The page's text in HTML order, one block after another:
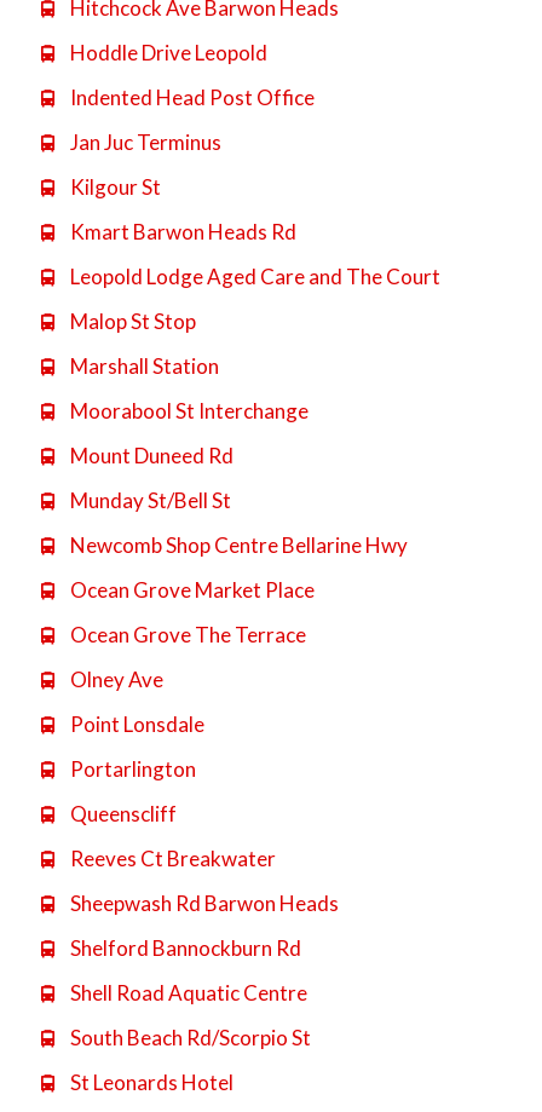
 Hitchcock Ave Barwon Heads
 Hoddle Drive Leopold
 Indented Head Post Office
 Jan Juc Terminus
 Kilgour St
 Kmart Barwon Heads Rd
 Leopold Lodge Aged Care and The Court
 Malop St Stop
 Marshall Station
 Moorabool St Interchange
 Mount Duneed Rd
 Munday St/Bell St
 Newcomb Shop Centre Bellarine Hwy
 Ocean Grove Market Place
 Ocean Grove The Terrace
 Olney Ave
 Point Lonsdale
 Portarlington
 Queenscliff
 Reeves Ct Breakwater
 Sheepwash Rd Barwon Heads
 Shelford Bannockburn Rd
 Shell Road Aquatic Centre
 South Beach Rd/Scorpio St
 St Leonards Hotel